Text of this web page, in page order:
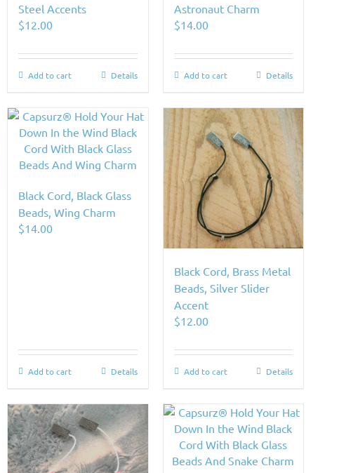
Steel Accents
$12.00
Add to cart Details
Astronaut Charm
$14.00
Add to cart Details
Black Cord, Black Glass
Beads, Wing Charm
$14.00
Add to cart Details
Black Cord, Brass Metal
Beads, Silver Slider
Accent
$12.00
Add to cart Details